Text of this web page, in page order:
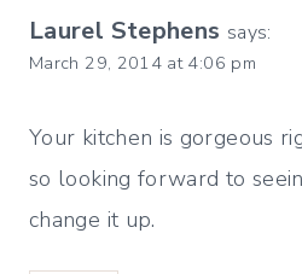
Laurel Stephens says:
March 29, 2014 at 4:06 pm
Your kitchen is gorgeous
so looking forward to
change it up.